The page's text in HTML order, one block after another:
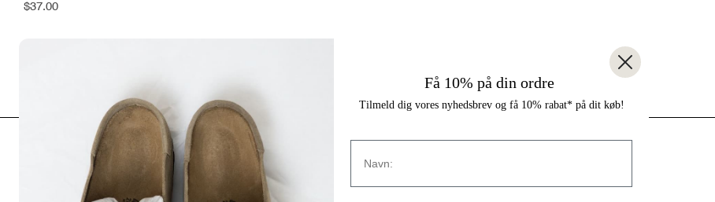
Regular
$37.00
FOLLOW US HERE CONTACT
Få 10% på din ordre
Tilmeld dig vores nyhedsbrev og få 10% rabat* på dit køb!
Navn